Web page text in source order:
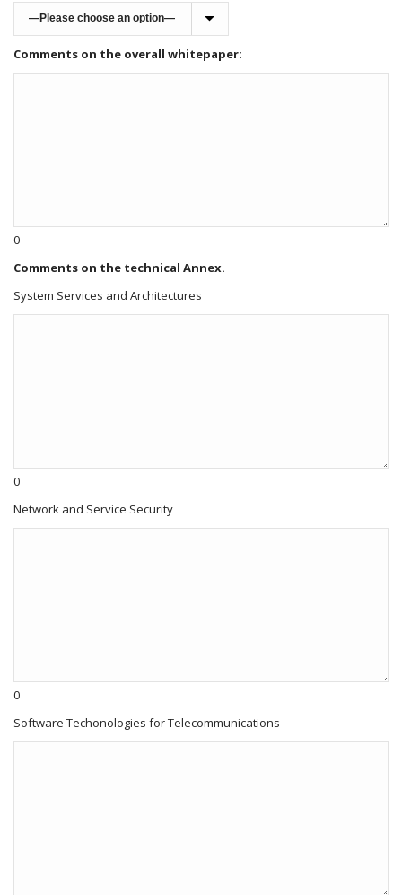
Comments on the overall whitepaper:
0
Comments on the technical Annex.
System Services and Architectures
0
Network and Service Security
0
Software Techonologies for Telecommunications